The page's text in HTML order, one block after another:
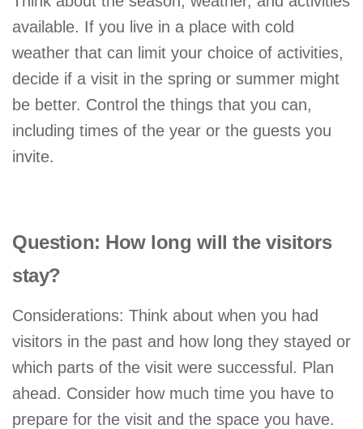
available. If you live in a place with cold
weather that can limit your choice of activities,
decide if a visit in the spring or summer might
be better. Control the things that you can,
including times of the year or the guests you
invite.
Question: How long will the visitors
stay?
Considerations: Think about when you had
visitors in the past and how long they stayed or
which parts of the visit were successful. Plan
ahead. Consider how much time you have to
prepare for the visit and the space you have.